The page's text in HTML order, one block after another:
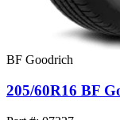
BF Goodrich
205/60R16 BF